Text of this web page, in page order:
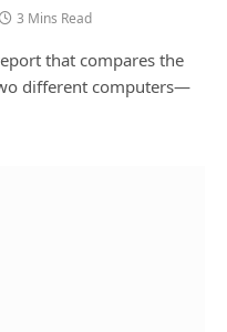
3 Mins Read
that compares the
different computers—